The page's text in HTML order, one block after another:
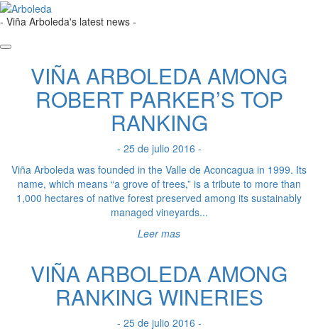
- Viña Arboleda's latest news -
VIÑA ARBOLEDA AMONG
ROBERT PARKER’S TOP
RANKING
- 25 de julio 2016 -
Viña Arboleda was founded in the Valle de Aconcagua in 1999. Its
name, which means “a grove of trees,” is a tribute to more than
1,000 hectares of native forest preserved among its sustainably
managed vineyards...
Leer mas
VIÑA ARBOLEDA AMONG
RANKING WINERIES
- 25 de julio 2016 -